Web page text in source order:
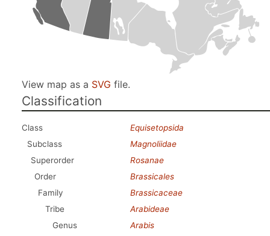
View map as a SVG file.
Classification
Class
Equisetopsida
Subclass
Magnoliidae
Superorder
Rosanae
Order
Brassicales
Family
Brassicaceae
Tribe
Arabideae
Genus
Arabis